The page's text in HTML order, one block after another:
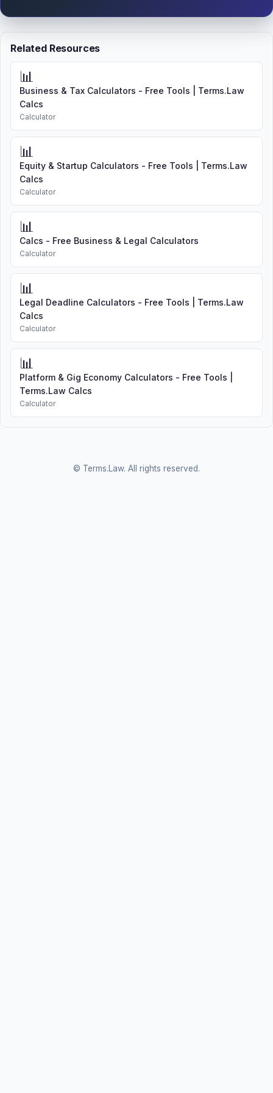
Related Resources
📊
Business & Tax Calculators - Free Tools | Terms.Law
Calcs
Calculator
📊
Equity & Startup Calculators - Free Tools | Terms.Law
Calcs
Calculator
📊
Calcs - Free Business & Legal Calculators
Calculator
📊
Legal Deadline Calculators - Free Tools | Terms.Law
Calcs
Calculator
📊
Platform & Gig Economy Calculators - Free Tools |
Terms.Law Calcs
Calculator
© Terms.Law. All rights reserved.